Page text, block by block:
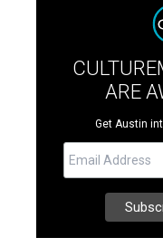
ARE
Get Austin